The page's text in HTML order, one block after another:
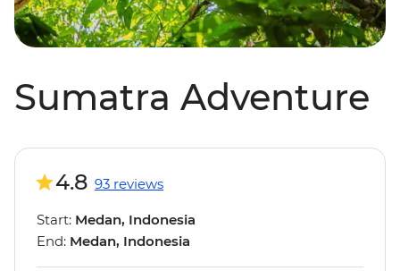
Sumatra Adventure
4.8 93 reviews
Start: Medan, Indonesia
End: Medan, Indonesia